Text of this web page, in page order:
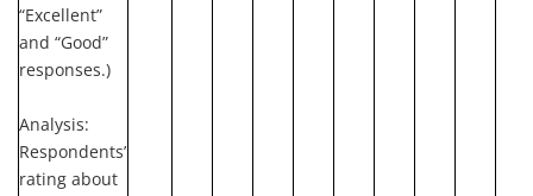
“Excellent”
and “Good”
responses.)
Analysis:
Respondents’
rating about